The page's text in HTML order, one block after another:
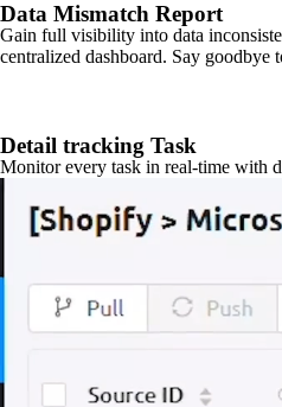
Data Mismatch Report
Gain full visibility into data
centralized dashboard. Say goodbye
Detail tracking Task
Monitor every task in real-time with